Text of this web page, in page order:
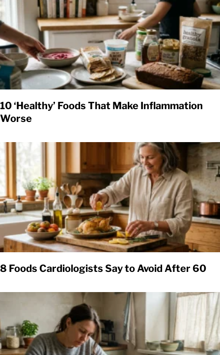
10 ‘Healthy’ Foods That Make Inflammation
Worse
8 Foods Cardiologists Say to Avoid After 60